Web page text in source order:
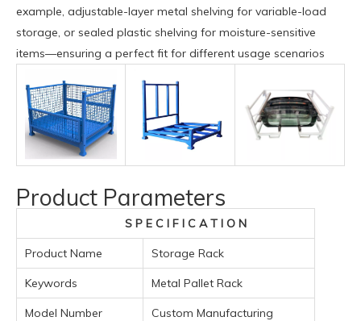
example, adjustable-layer metal shelving for variable-load
storage, or sealed plastic shelving for moisture-sensitive
items—ensuring a perfect fit for different usage scenarios
Product Parameters
S P E C I F I C A T I O N
Product Name Storage Rack
Keywords Metal Pallet Rack
Model Number Custom Manufacturing